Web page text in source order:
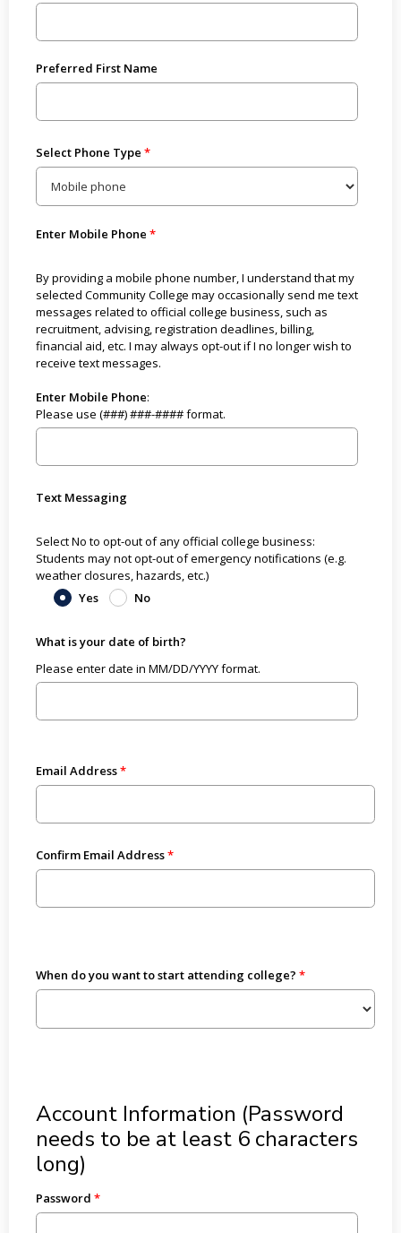
Preferred First Name
Select Phone Type
Enter Mobile Phone
By providing a mobile phone number, I understand that my
selected Community College may occasionally send me text
messages related to official college business, such as
recruitment, advising, registration deadlines, billing,
financial aid, etc. I may always opt-out if I no longer wish to
receive text messages.
Enter Mobile Phone:
Please use (###) ###-#### format.
Text Messaging
Select No to opt-out of any official college business:
Students may not opt-out of emergency notifications (e.g.
weather closures, hazards, etc.)
Yes
No
What is your date of birth?
Please enter date in MM/DD/YYYY format.
Email Address
Confirm Email Address
When do you want to start attending college?
Account Information (Password
needs to be at least 6 characters
long)
Password